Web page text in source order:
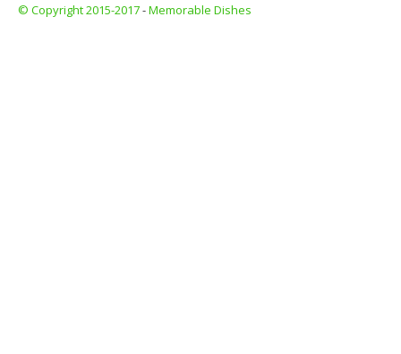
© Copyright 2015-2017-Memorable Dishes